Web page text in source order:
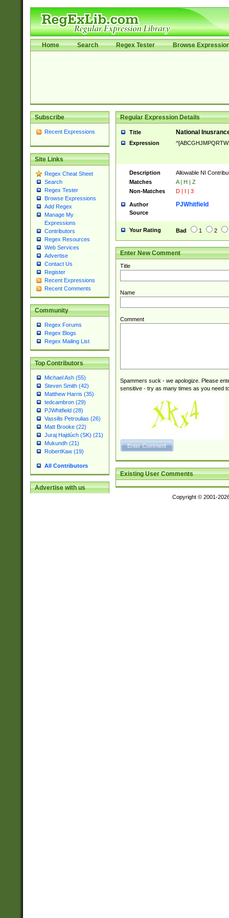
Home Search Regex Tester Browse
Subscribe
Recent Expressions
Site Links
Regex Cheat Sheet
Search
Regex Tester
Browse Expressions
Add Regex
Manage My
Expressions
Contributors
Regex Resources
Web Services
Advertise
Contact Us
Register
Recent Expressions
Recent Comments
Community
Regex Forums
Regex Blogs
Regex Mailing List
Top Contributors
Michael Ash (55)
Steven Smith (42)
Matthew Harris (35)
tedcambron (29)
PJWhitfield (28)
Vassilis Petroulias (26)
Matt Brooke (22)
Juraj Hajdúch (SK) (21)
Mukundh (21)
RobertKaw (19)
All Contributors
Advertise with us
Regular Expression Details
Title National
Expression
Description
Allowable NI
Matches
A | H | Z
Non-Matches
D | I | 3
Author PJWhitfield
Source
Your Rating Bad 1 2
Enter New Comment
Title
Name
Comment
Spammers suck - we apologize. Please
sensitive - try as many times as you need
Existing User Comments
Copyright © 2001-